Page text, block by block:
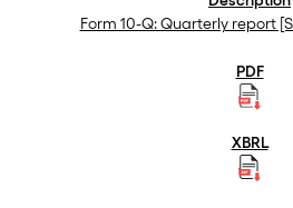
Form 10-Q: Quarterly report